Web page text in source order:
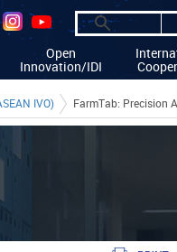
Open
Innovation/IDI
IVO) FarmTab: Precision